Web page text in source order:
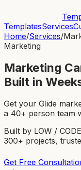
TemplatesServices
Home/Services/
Marketing
Marketing
Built in
Get your Glide
a 40+ person team
Built by LOW /
300+ projects,
Get Free